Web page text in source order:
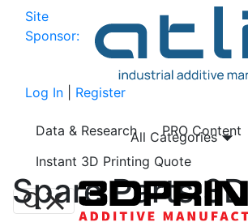
Site
Sponsor:
Log In Register
Data & Research PRO Content
Instant 3D Printing Quote
All Categories
Spare Parts 3D